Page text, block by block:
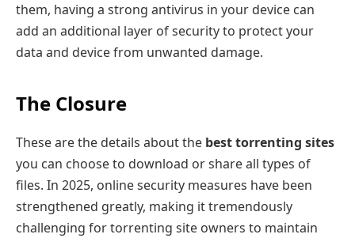
them, having a strong antivirus in your device can
add an additional layer of security to protect your
data and device from unwanted damage.
The Closure
These are the details about the best torrenting sites
you can choose to download or share all types of
files. In 2025, online security measures have been
strengthened greatly, making it tremendously
challenging for torrenting site owners to maintain